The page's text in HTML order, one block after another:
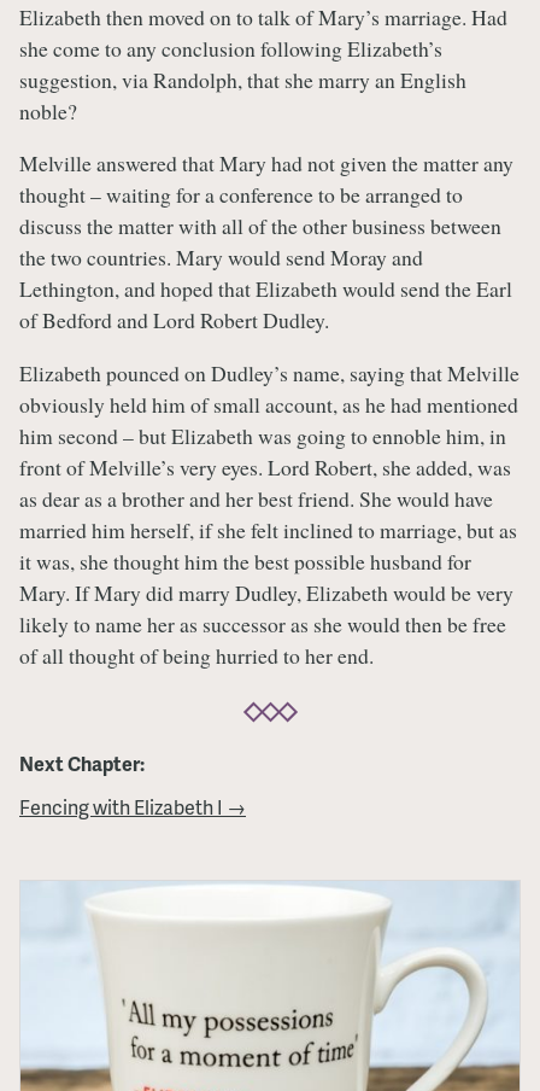
Elizabeth then moved on to talk of Mary’s marriage. Had
she come to any conclusion following Elizabeth’s
suggestion, via Randolph, that she marry an English
noble?
Melville answered that Mary had not given the matter any
thought – waiting for a conference to be arranged to
discuss the matter with all of the other business between
the two countries. Mary would send Moray and
Lethington, and hoped that Elizabeth would send the Earl
of Bedford and Lord Robert Dudley.
Elizabeth pounced on Dudley’s name, saying that Melville
obviously held him of small account, as he had mentioned
him second – but Elizabeth was going to ennoble him, in
front of Melville’s very eyes. Lord Robert, she added, was
as dear as a brother and her best friend. She would have
married him herself, if she felt inclined to marriage, but as
it was, she thought him the best possible husband for
Mary. If Mary did marry Dudley, Elizabeth would be very
likely to name her as successor as she would then be free
of all thought of being hurried to her end.
Next Chapter:
Fencing with Elizabeth I →